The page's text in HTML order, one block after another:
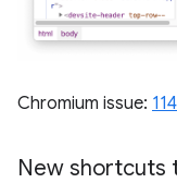
Chromium issue:
New shortcuts